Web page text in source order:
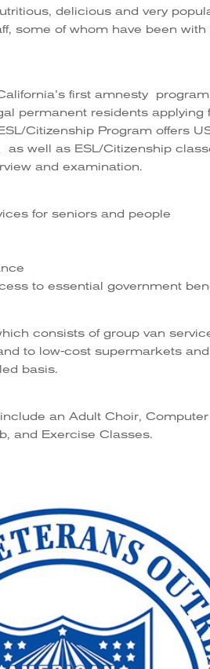
delicious and very
some of whom have been
first amnesty
permanent residents applying
Citizenship Program offers
well as ESL/Citizenship
and examination.
for seniors and people
to essential government
consists of group van
to low-cost supermarkets
basis.
an Adult Choir,
and Exercise Classes.